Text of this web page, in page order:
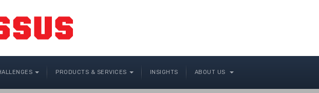
PRODUCTS & SERVICES INSIGHTS ABOUT US